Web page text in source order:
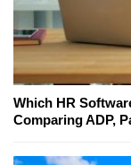
Which HR
Comparing ADP,